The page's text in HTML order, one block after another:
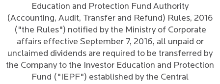
Education and Protection Fund Authority
(Accounting, Audit, Transfer and Refund) Rules, 2016
("the Rules") notified by the Ministry of Corporate
affairs effective September 7, 2016, all unpaid or
unclaimed dividends are required to be transferred by
the Company to the Investor Education and Protection
Fund ("IEPF") established by the Central